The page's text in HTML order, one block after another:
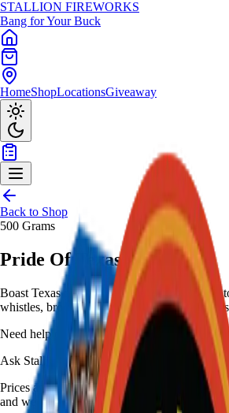
STALLION FIREWORKS
Bang for Your Buck
HomeShopLocationsGiveaway
Back to Shop
500 Grams
Pride Of Texas
Boast Texas pride with all-white glitter shots
whistles, brocades, palms, leaves - 500-gram
Need help choosing?
Ask Stallion for availability
Prices and stock can change at the stand.
and we will help match this item to your